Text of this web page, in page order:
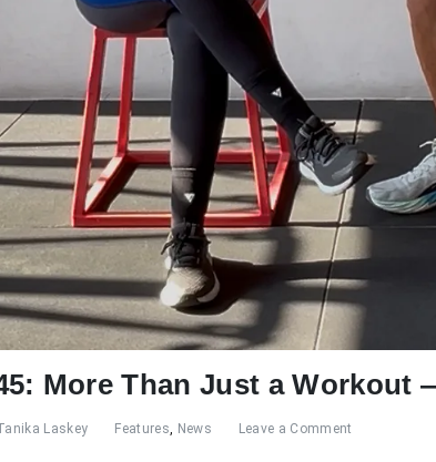
More Than Just a Workout
Laskey Features, News Leave a Comment